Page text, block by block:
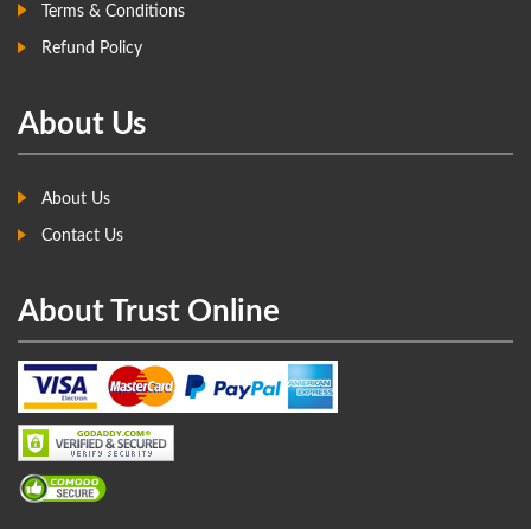
Terms & Conditions
Refund Policy
About Us
About Us
Contact Us
About Trust Online